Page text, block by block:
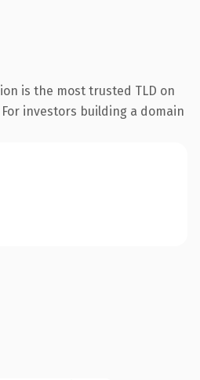
is the most trusted TLD on
investors building a domain